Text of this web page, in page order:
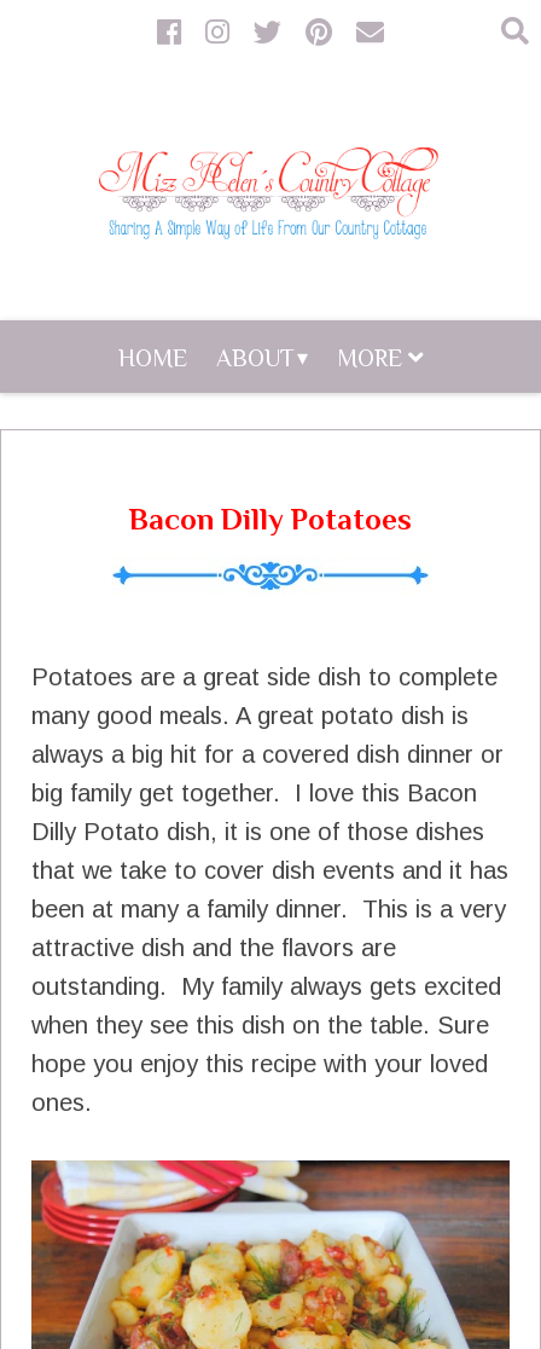
HOME ABOUT MORE
Bacon Dilly Potatoes
Potatoes are a great side dish to complete
many good meals. A great potato dish is
always a big hit for a covered dish dinner or
big family get together. I love this Bacon
Dilly Potato dish, it is one of those dishes
that we take to cover dish events and it has
been at many a family dinner. This is a very
attractive dish and the flavors are
outstanding. My family always gets excited
when they see this dish on the table. Sure
hope you enjoy this recipe with your loved
ones.